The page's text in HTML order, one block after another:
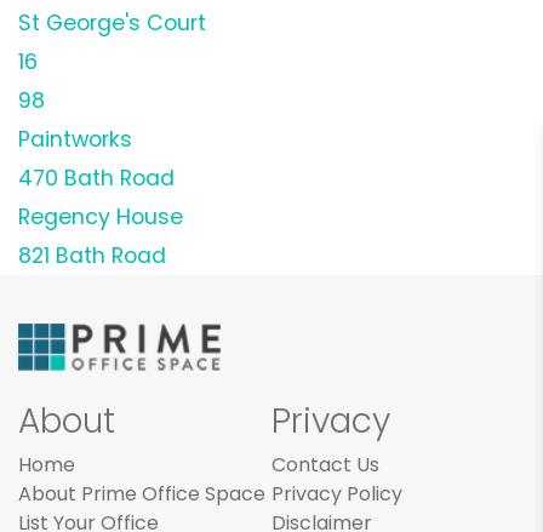
St George's Court
16
98
Paintworks
470 Bath Road
Regency House
821 Bath Road
About
Home
About Prime Office Space
List Your Office
Privacy
Contact Us
Privacy Policy
Disclaimer